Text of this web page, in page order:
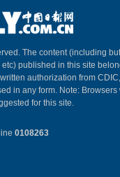
The content (including
published in this site
authorization from
in any form. Note: Browsers
for this site.
0108263